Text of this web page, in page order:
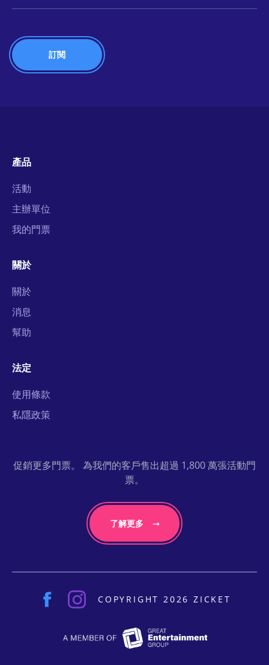
產品
活動
主辦單位
我的門票
關於
關於
消息
幫助
法定
使用條款
私隱政策
促銷更多門票。 為我們的客戶售出超過 1,800 萬張活動門
票。
了解更多
COPYRIGHT 2026 ZICKET